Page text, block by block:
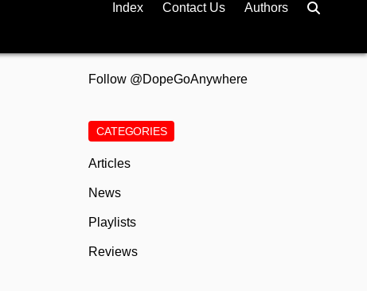
Index Contact Us Authors
Follow @DopeGoAnywhere
CATEGORIES
Articles
News
Playlists
Reviews